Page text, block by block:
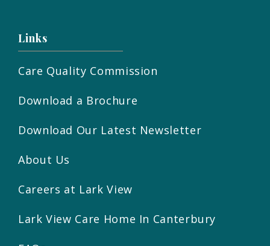
Links
Care Quality Commission
Download a Brochure
Download Our Latest Newsletter
About Us
Careers at Lark View
Lark View Care Home In Canterbury